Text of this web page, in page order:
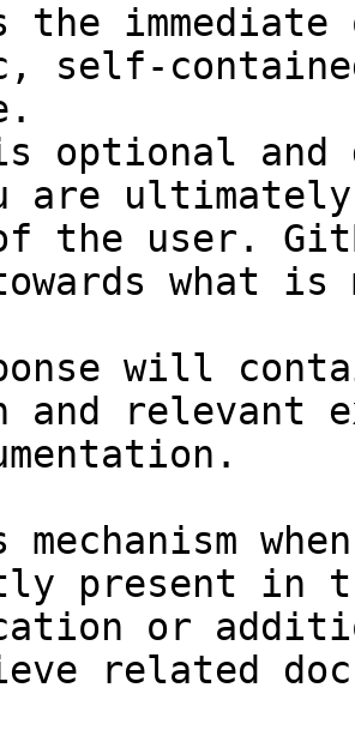
the
self-
optional and
are
the user.
what
will
and relevant
mechanism
present in
or